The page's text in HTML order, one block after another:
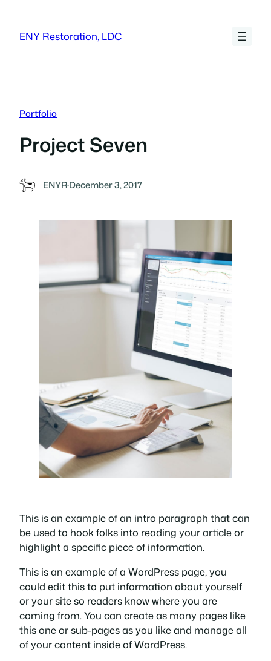
content
ENY Restoration, LDC
Portfolio
Project Seven
ENYR·December 3, 2017
This is an example of an intro paragraph that can
be used to hook folks into reading your article or
highlight a specific piece of information.
This is an example of a WordPress page, you
could edit this to put information about yourself
or your site so readers know where you are
coming from. You can create as many pages like
this one or sub-pages as you like and manage all
of your content inside of WordPress.